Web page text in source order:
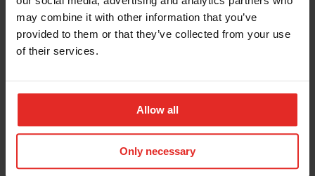
may combine it with other information that you’ve
provided to them or that they’ve collected from your use
of their services.
Allow all
Only necessary
Training
Customized reporting training
Country
Additional information